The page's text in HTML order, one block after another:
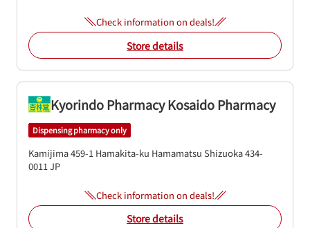
Check information on deals!
Store details
Kyorindo Pharmacy Kosaido Pharmacy
Dispensing pharmacy only
Kamijima 459-1 Hamakita-ku Hamamatsu Shizuoka434-
0011 JP
Check information on deals!
Store details